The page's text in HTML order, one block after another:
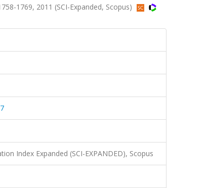
1769, 2011 (SCI-Expanded, Scopus)
Index Expanded (SCI-EXPANDED), Scopus